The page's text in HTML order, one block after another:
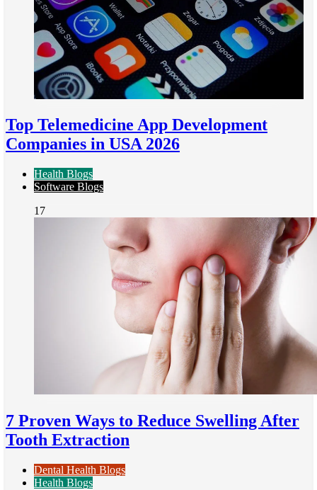
Top Telemedicine App Development
Companies in USA 2026
Health Blogs
Software Blogs
17
7 Proven Ways to Reduce Swelling After
Tooth Extraction
Dental Health Blogs
Health Blogs